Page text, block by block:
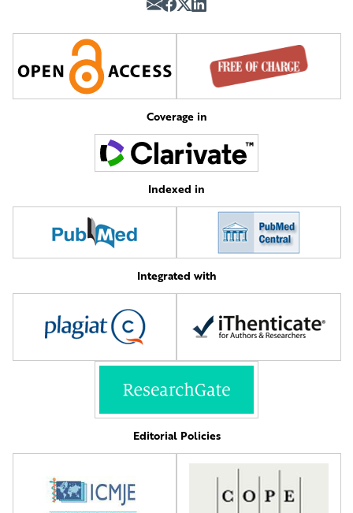
Coverage in
Indexed in
Integrated with
Editorial Policies